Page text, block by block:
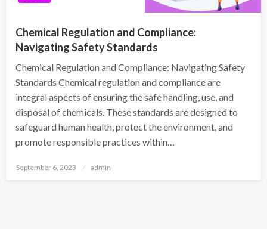
Chemical Regulation and Compliance:
Navigating Safety Standards
Chemical Regulation and Compliance: Navigating Safety
Standards Chemical regulation and compliance are
integral aspects of ensuring the safe handling, use, and
disposal of chemicals. These standards are designed to
safeguard human health, protect the environment, and
promote responsible practices within…
Posted
September 6, 2023 admin